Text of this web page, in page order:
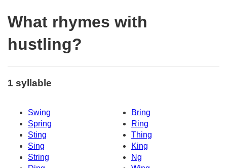
What rhymes with
hustling?
1 syllable
Swing
Bring
Spring
Ring
Sting
Thing
Sing
King
String
Ng